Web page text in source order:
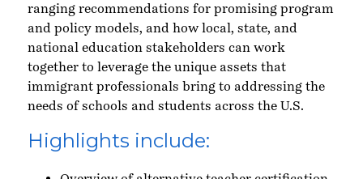
ranging recommendations for promising program
and policy models, and how local, state, and
national education stakeholders can work
together to leverage the unique assets that
immigrant professionals bring to addressing the
needs of schools and students across the U.S.
Highlights include: